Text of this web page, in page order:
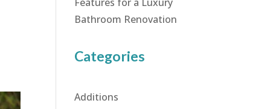
Bathroom Renovation
Categories
Additions